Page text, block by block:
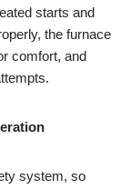
starts and
the furnace
comfort, and
system, so